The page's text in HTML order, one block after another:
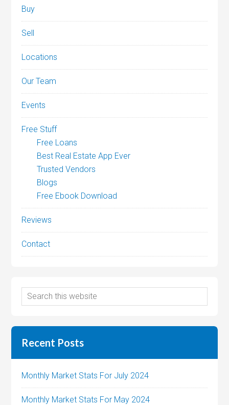
Buy
Sell
Locations
Our Team
Events
Free Stuff
Free Loans
Best Real Estate App Ever
Trusted Vendors
Blogs
Free Ebook Download
Reviews
Contact
Recent Posts
Monthly Market Stats For July 2024
Monthly Market Stats For May 2024